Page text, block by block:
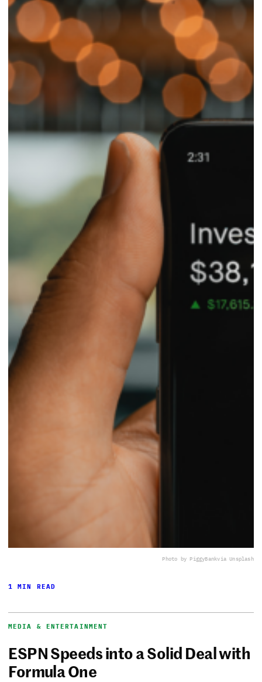
Photo by PiggyBankvia Unsplash
1 MIN READ
MEDIA & ENTERTAINMENT
ESPN Speeds into a Solid Deal with
Formula One